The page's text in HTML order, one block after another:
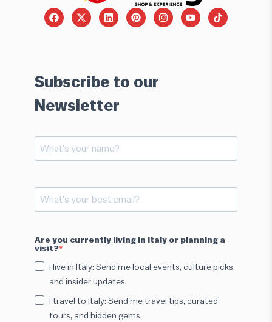
Subscribe to our
Newsletter
Are you currently living in Italy or planning a
visit?
I live in Italy: Send me local events, culture picks,
and insider updates.
I travel to Italy: Send me travel tips, curated
tours, and hidden gems.